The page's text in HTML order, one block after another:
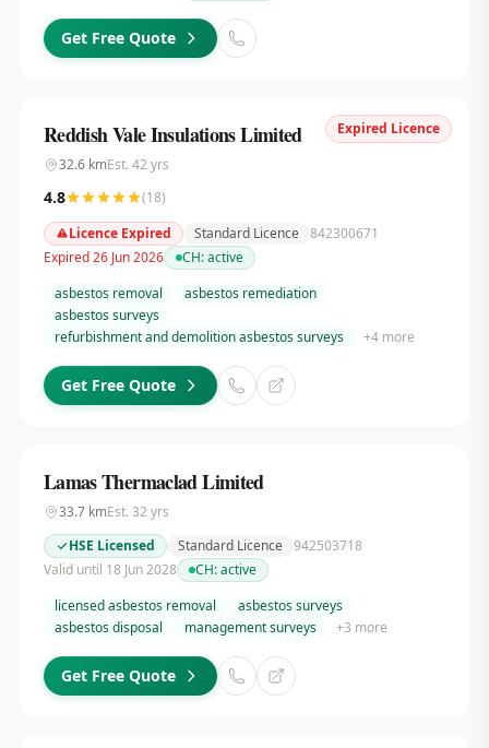
Get Free Quote
Expired Licence
Reddish Vale Insulations Limited
32.6kmEst. 42 yrs
4.8 (18)
Licence Expired
Standard Licence 842300671
Expired 26 Jun 2026
CH:active
asbestos removal
asbestos remediation
asbestos surveys
refurbishment and demolition asbestos surveys
+4more
Get Free Quote
Lamas Thermaclad Limited
33.7kmEst. 32 yrs
HSE Licensed
Standard Licence 942503718
Valid until 18 Jun 2028
CH:active
licensed asbestos removal
asbestos surveys
asbestos disposal
management surveys +3 more
Get Free Quote